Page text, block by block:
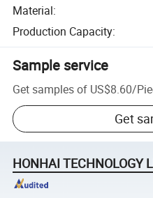
Material:
Production Capacity:
Sample service
Get samples of US$8.60/
Get
HONHAI TECHNOLOGY